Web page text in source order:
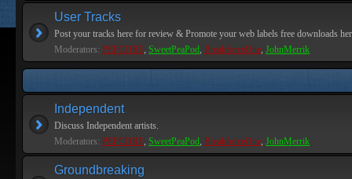
User Tracks
Post your tracks here for review & Promote your web labels free downloads
Moderators: PEPCORE, SweetPeaPod, BreakforceOne, JohnMerrik
Independent
Discuss Independent artists.
Moderators: PEPCORE, SweetPeaPod, BreakforceOne, JohnMerrik
Groundbreaking